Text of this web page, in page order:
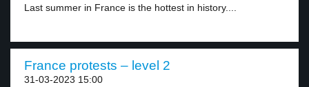
Last summer in France is the hottest in history....
France protests – level 2
31-03-2023 15:00